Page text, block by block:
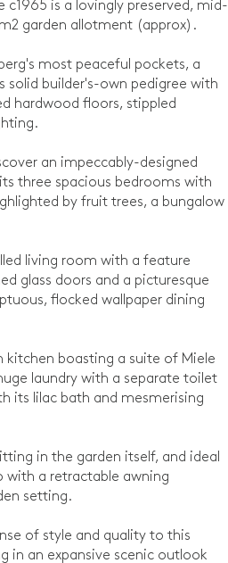
is a lovingly preserved, mid-
garden allotment (approx).
most peaceful pockets, a
solid builder's-own pedigree with
hardwood floors, stippled
an impeccably-designed
three spacious bedrooms with
by fruit trees, a bungalow
living room with a feature
glass doors and a picturesque
flocked wallpaper dining
kitchen boasting a suite of Miele
laundry with a separate toilet
its lilac bath and mesmerising
in the garden itself, and ideal
a retractable awning
setting.
of style and quality to this
in an expansive scenic outlook